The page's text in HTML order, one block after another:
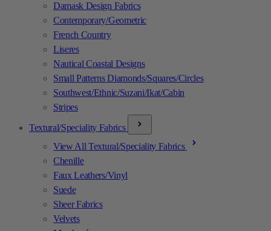
Damask Design Fabrics
Contemporary/Geometric
French Country
Liseres
Nautical Coastal Designs
Small Patterns Diamonds/Squares/Circles
Southwest/Ethnic/Suzani/Ikat/Cabin
Stripes
Textural/Speciality Fabrics
View All Textural/Speciality Fabrics
Chenille
Faux Leathers/Vinyl
Suede
Sheer Fabrics
Velvets